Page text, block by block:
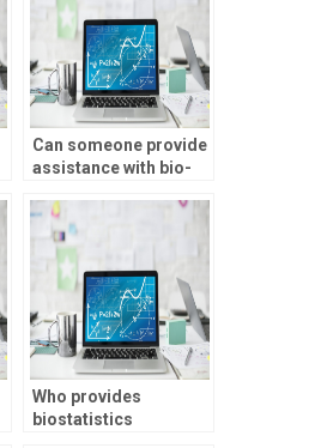
Can someone provide
assistance with bio-
hypotheses
formulation?
Who provides
biostatistics